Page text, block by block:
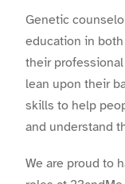
Genetic
education in
their
lean upon their
skills to help
and understand
We are proud to